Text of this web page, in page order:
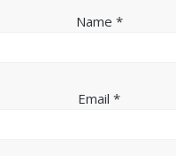
Name *
Email *